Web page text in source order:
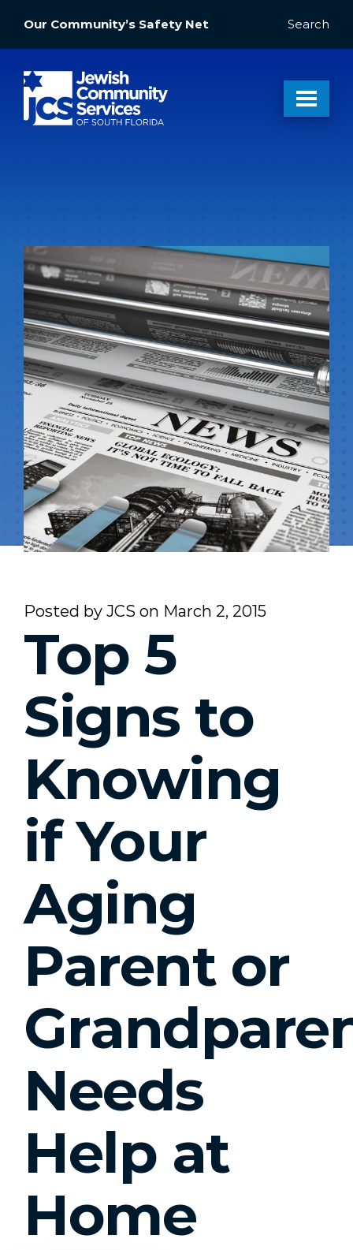
Our Community’s Safety Net Search
Posted by JCS on March 2, 2015
Top 5
Signs to
Knowing
if Your
Aging
Parent or
Needs
Help at
Home